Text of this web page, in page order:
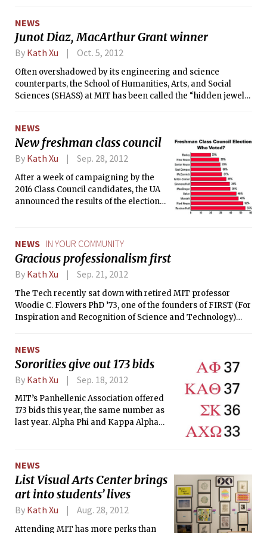
morning titled “Ethics, Economics, and Environment,” and
one in the afternoon titled “Peace, Governance, and
Diminishing Resources.”
NEWS
Junot Diaz, MacArthur Grant winner
By Kath Xu Oct. 5, 2012
Often overshadowed by its engineering and science
counterparts, the School of Humanities, Arts, and Social
Sciences (SHASS) at MIT has been called the “hidden jewel”
announced that it had selected MIT professor Junot Diaz to
receive a MacArthur Fellowship for his outstanding talent in
fiction writing. The foundation awards about 20 so-called
“Genius Grants” each year, which each come with $500,000
of no-strings-attached prize money in installments over
five years.
NEWS
New freshman class council
By Kath Xu Sep. 28, 2012
After a week of campaigning by the
2016 Class Council candidates, the UA
announced the results of the election
’16 as vice president. Of the 1140
freshmen, 40.5 percent voted this year,
up from 33.5 percent last year. In
held concurrently with the freshman
class council elections in the fall, but
the Undergraduate Association (UA)
year.
NEWS IN YOUR COMMUNITY
Gracious professionalism first
By Kath Xu Sep. 21, 2012
The Tech recently sat down with retired MIT professor
Woodie C. Flowers PhD ’73, one of the founders of FIRST (For
Inspiration and Recognition of Science and Technology)
NEWS
Sororities give out 173 bids
By Kath Xu Sep. 18, 2012
MIT’s Panhellenic Association offered
173 bids this year, the same number as
last year. Alpha Phi and Kappa Alpha
this year, with 350 students registered
for the first day. Students who
registered and stayed throughout
Recruitment went through a five day
process, with three days dedicated to
mutual selection and ranking
NEWS
List Visual Arts Center brings
art into students’ lives
By Kath Xu Aug. 28, 2012
Attending MIT has more perks than